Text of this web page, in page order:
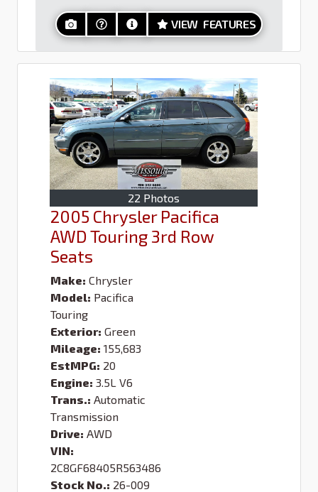
VIEW FEATURES
22 Photos
2005 Chrysler Pacifica
AWD Touring 3rd Row
Seats
Make: Chrysler
Model: Pacifica
Touring
Exterior: Green
Mileage: 155,683
EstMPG: 20
Engine: 3.5L V6
Trans.: Automatic
Transmission
Drive: AWD
VIN:
2C8GF68405R563486
Stock No.: 26-009